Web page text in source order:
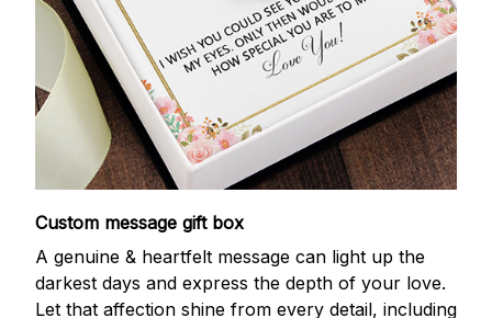
Custom message gift box
A genuine & heartfelt message can light up the
darkest days and express the depth of your love.
Let that affection shine from every detail, including